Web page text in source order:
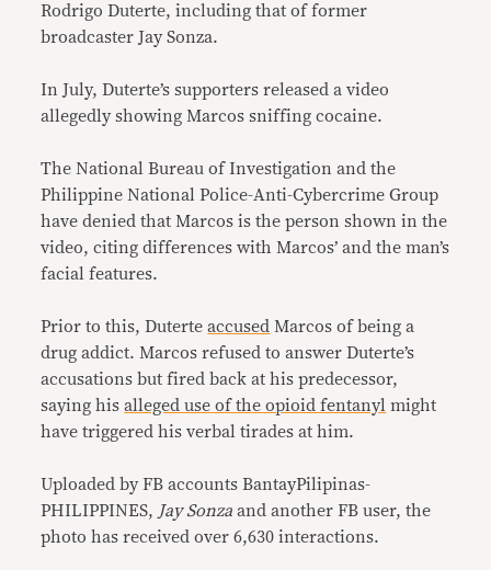
Rodrigo Duterte, including that of former
broadcaster Jay Sonza.
In July, Duterte’s supporters released a video
allegedly showing Marcos sniffing cocaine.
The National Bureau of Investigation and the
Philippine National Police-Anti-Cybercrime Group
have denied that Marcos is the person shown in the
video, citing differences with Marcos’ and the man’s
facial features.
Prior to this, Duterteaccused Marcos of being a
drug addict. Marcos refused to answer Duterte’s
accusations but fired back at his predecessor,
saying hisalleged use of the opioid fentanyl might
have triggered his verbal tirades at him.
Uploaded by FB accounts BantayPilipinas-
PHILIPPINES, Jay Sonzaand another FB user, the
photo has received over 6,630 interactions.